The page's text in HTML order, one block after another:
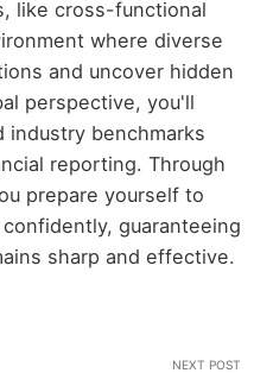
like cross-functional
where diverse
and uncover hidden
perspective, you'll
industry benchmarks
reporting. Through
prepare yourself to
guaranteeing
sharp and effective.
NEXT POST